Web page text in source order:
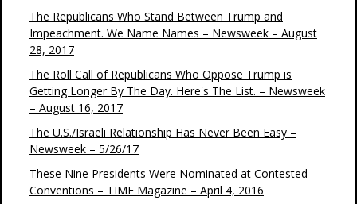
The Republicans Who Stand Between Trump and
Impeachment. We Name Names – Newsweek – August
28, 2017
The Roll Call of Republicans Who Oppose Trump is
Getting Longer By The Day. Here's The List. – Newsweek
– August 16, 2017
The U.S./Israeli Relationship Has Never Been Easy –
Newsweek – 5/26/17
These Nine Presidents Were Nominated at Contested
Conventions – TIME Magazine – April 4, 2016